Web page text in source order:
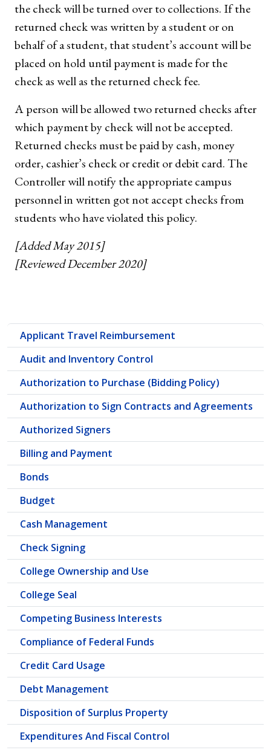
the check will be turned over to collections. If the
returned check was written by a student or on
behalf of a student, that student’s account will be
placed on hold until payment is made for the
check as well as the returned check fee.
A person will be allowed two returned checks after
which payment by check will not be accepted.
Returned checks must be paid by cash, money
order, cashier’s check or credit or debit card. The
Controller will notify the appropriate campus
personnel in written got not accept checks from
students who have violated this policy.
[Added May 2015]
[Reviewed December 2020]
Applicant Travel Reimbursement
Audit and Inventory Control
Authorization to Purchase (Bidding Policy)
Authorization to Sign Contracts and Agreements
Authorized Signers
Billing and Payment
Bonds
Budget
Cash Management
Check Signing
College Ownership and Use
College Seal
Competing Business Interests
Compliance of Federal Funds
Credit Card Usage
Debt Management
Disposition of Surplus Property
Expenditures And Fiscal Control